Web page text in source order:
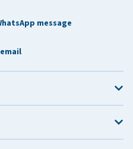
message